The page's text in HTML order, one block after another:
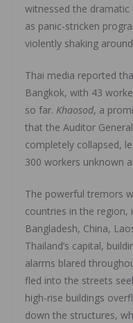
witnessed the
as panic-stricken
violently shaking
Thai media reported
Bangkok, with 43
so far. Khaosod, a
that the Auditor
completely collapsed,
300 workers unknown
The powerful tremors
countries in the region,
Bangladesh, China,
Thailand’s capital,
alarms blared
fled into the streets
high-rise buildings
down the structures,